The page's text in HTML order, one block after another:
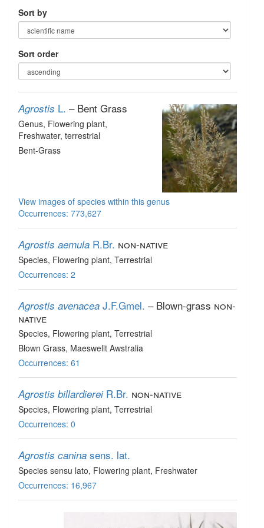
Sort by
Sort order
Agrostis L. – Bent Grass
Genus, Flowering plant,
Freshwater, terrestrial
Bent-Grass
View images of species within this genus
Occurrences: 773,627
Agrostis aemula R.Br. non-native
Species, Flowering plant, Terrestrial
Occurrences: 2
Agrostis avenacea J.F.Gmel. – Blown-grass non-
native
Species, Flowering plant, Terrestrial
Blown Grass, Maeswellt Awstralia
Occurrences: 61
Agrostis billardierei R.Br. non-native
Species, Flowering plant, Terrestrial
Occurrences: 0
Agrostis canina sens. lat.
Species sensu lato, Flowering plant, Freshwater
Occurrences: 16,967